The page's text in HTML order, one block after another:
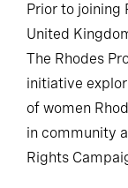
Prior to joining
United
The Rhodes
initiative
of women
in community
Rights